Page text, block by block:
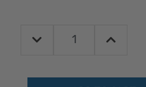
Quantity:
Decrease Quantity: